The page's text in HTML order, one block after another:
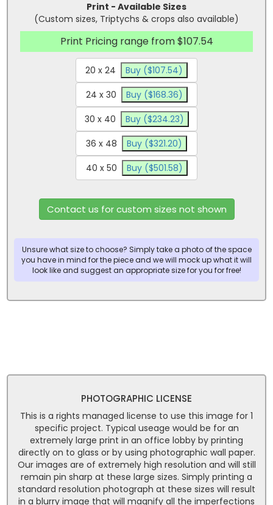
Print - Available Sizes
(Custom sizes, Triptychs & crops also available)
Print Pricing range from $107.54
20 x 24
Buy ($107.54)
24 x 30
Buy ($168.36)
30 x 40
Buy ($234.23)
36 x 48
Buy ($321.20)
40 x 50
Buy ($501.58)
Contact us for custom sizes not shown
Unsure what size to choose? Simply take a photo of the space
you have in mind for the piece and we will mock up what it will
look like and suggest an appropriate size for you for free!
PHOTOGRAPHIC LICENSE
This is a rights managed license to use this image for 1
specific project. Typical useage would be for an
extremely large print in an office lobby by printing
directly on to glass or by using photographic wall paper.
Our images are of extremely high resolution and will still
remain pin sharp at these large sizes. Simply printing a
standard resolution photograph at these sizes will result
in a blurry image that will magnify all the imperfections